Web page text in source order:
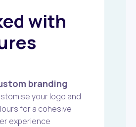
with
branding
your logo and
for a cohesive
experience